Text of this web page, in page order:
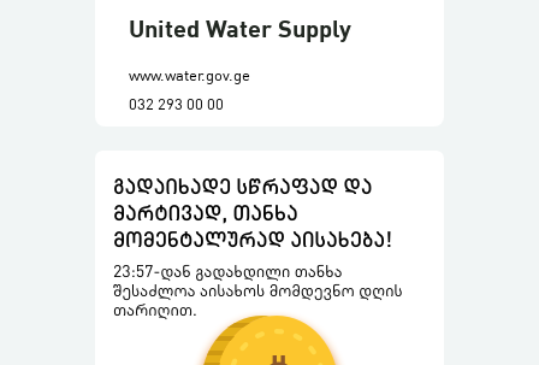
United Water Supply
www.water.gov.ge
032 293 00 00